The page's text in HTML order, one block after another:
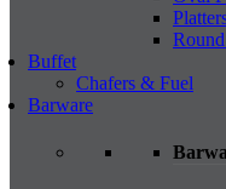
Buffet
Chafers & Fuel
Barware